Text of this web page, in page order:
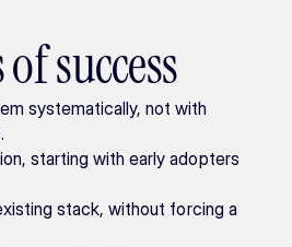
success
systematically, not with
starting with early adopters
stack, without forcing a